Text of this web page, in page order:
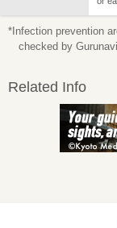
*Infection prevention
checked by
Related Info